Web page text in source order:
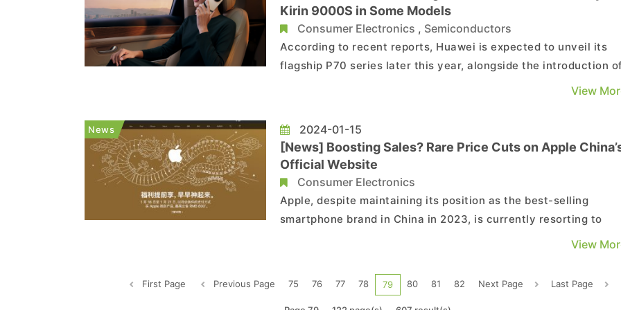
Kirin 9000S in Some Models
Consumer Electronics , Semiconductors
According to recent reports, Huawei is expected to unveil its
flagship P70 series later this year, alongside the introduction
the new Kirin 9010 chipset. However, there are indications that
Wccftech suggests that the P70 series will ...
View
News 2024-01-15
[News] Boosting Sales? Rare Price Cuts on Apple
Official Website
Consumer Electronics
Apple, despite maintaining its position as the best-selling
smartphone brand in China in 2023, is currently resorting to
drastic measures to boost sales. An unusual promotionalView
First Page Previous Page 75 76 77 78 79 80 81 82 Next Page Last Page